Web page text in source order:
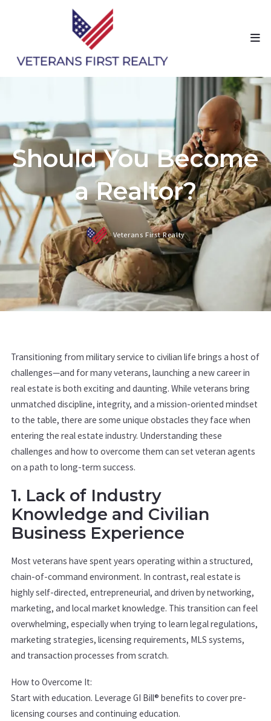
Should You Become
a Realtor?
Veterans First Realty
Transitioning from military service to civilian life brings a host of
challenges—and for many veterans, launching a new career in
real estate is both exciting and daunting. While veterans bring
unmatched discipline, integrity, and a mission-oriented mindset
to the table, there are some unique obstacles they face when
entering the real estate industry. Understanding these
challenges and how to overcome them can set veteran agents
on a path to long-term success.
1. Lack of Industry
Knowledge and Civilian
Business Experience
Most veterans have spent years operating within a structured,
chain-of-command environment. In contrast, real estate is
highly self-directed, entrepreneurial, and driven by networking,
marketing, and local market knowledge. This transition can feel
overwhelming, especially when trying to learn legal regulations,
marketing strategies, licensing requirements, MLS systems,
and transaction processes from scratch.
How to Overcome It:
Start with education. Leverage GI Bill® benefits to cover pre-
licensing courses and continuing education.